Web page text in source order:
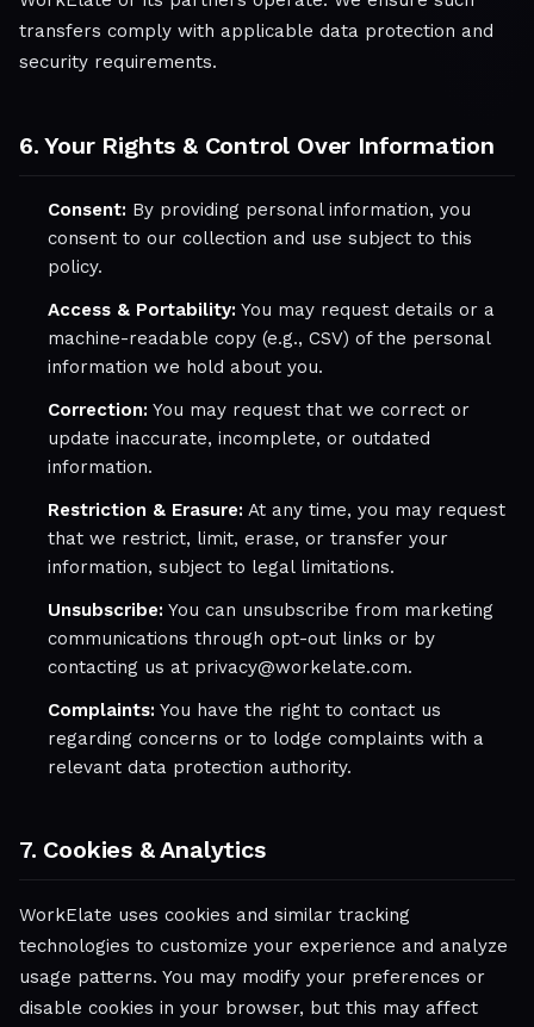
transfers comply with applicable data protection and
security requirements.
6. Your Rights & Control Over Information
Consent: By providing personal information, you
consent to our collection and use subject to this
policy.
Access & Portability: You may request details or a
machine-readable copy (e.g., CSV) of the personal
information we hold about you.
Correction: You may request that we correct or
update inaccurate, incomplete, or outdated
information.
Restriction & Erasure: At any time, you may request
that we restrict, limit, erase, or transfer your
information, subject to legal limitations.
Unsubscribe: You can unsubscribe from marketing
communications through opt-out links or by
contacting us at privacy@workelate.com.
Complaints: You have the right to contact us
regarding concerns or to lodge complaints with a
relevant data protection authority.
7. Cookies & Analytics
WorkElate uses cookies and similar tracking
technologies to customize your experience and analyze
usage patterns. You may modify your preferences or
disable cookies in your browser, but this may affect